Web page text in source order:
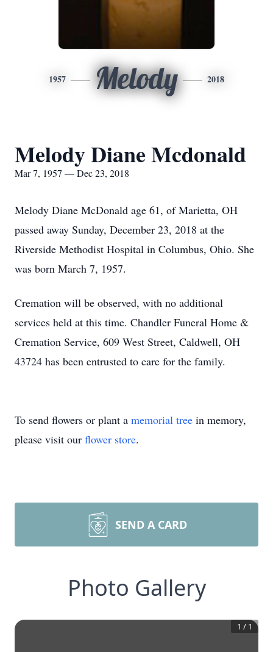
1957 Melody 2018
Melody Diane Mcdonald
Mar 7, 1957 — Dec 23, 2018
Melody Diane McDonald age 61, of Marietta, OH
passed away Sunday, December 23, 2018 at the
Riverside Methodist Hospital in Columbus, Ohio. She
was born March 7, 1957.
Cremation will be observed, with no additional
services held at this time. Chandler Funeral Home &
Cremation Service, 609 West Street, Caldwell, OH
43724 has been entrusted to care for the family.
To send flowers or plant a memorial tree in memory,
please visit our flower store.
SEND A CARD
Photo Gallery
1 / 1